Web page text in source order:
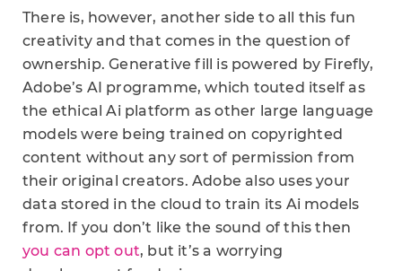
There is, however, another side to all this fun
creativity and that comes in the question of
ownership. Generative fill is powered by Firefly,
Adobe’s AI programme, which touted itself as
the ethical Ai platform as other large language
models were being trained on copyrighted
content without any sort of permission from
their original creators. Adobe also uses your
data stored in the cloud to train its Ai models
from. If you don’t like the sound of this then
you can opt out, but it’s a worrying